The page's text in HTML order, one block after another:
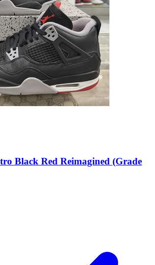
Black Red Reimagined (Grade